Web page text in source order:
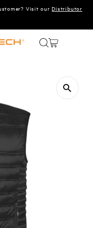
Visit ourDistributor